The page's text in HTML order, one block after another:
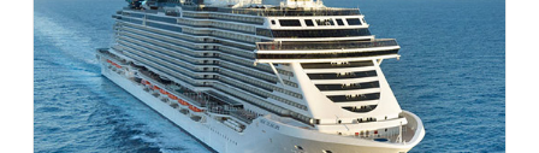
Photo by MSC Cruises